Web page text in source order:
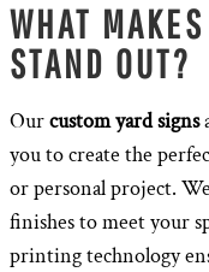
WHAT
STAND OUT?
Ourcustom yard signs
you to create the
or personal project.
finishes to meet your
printing technology